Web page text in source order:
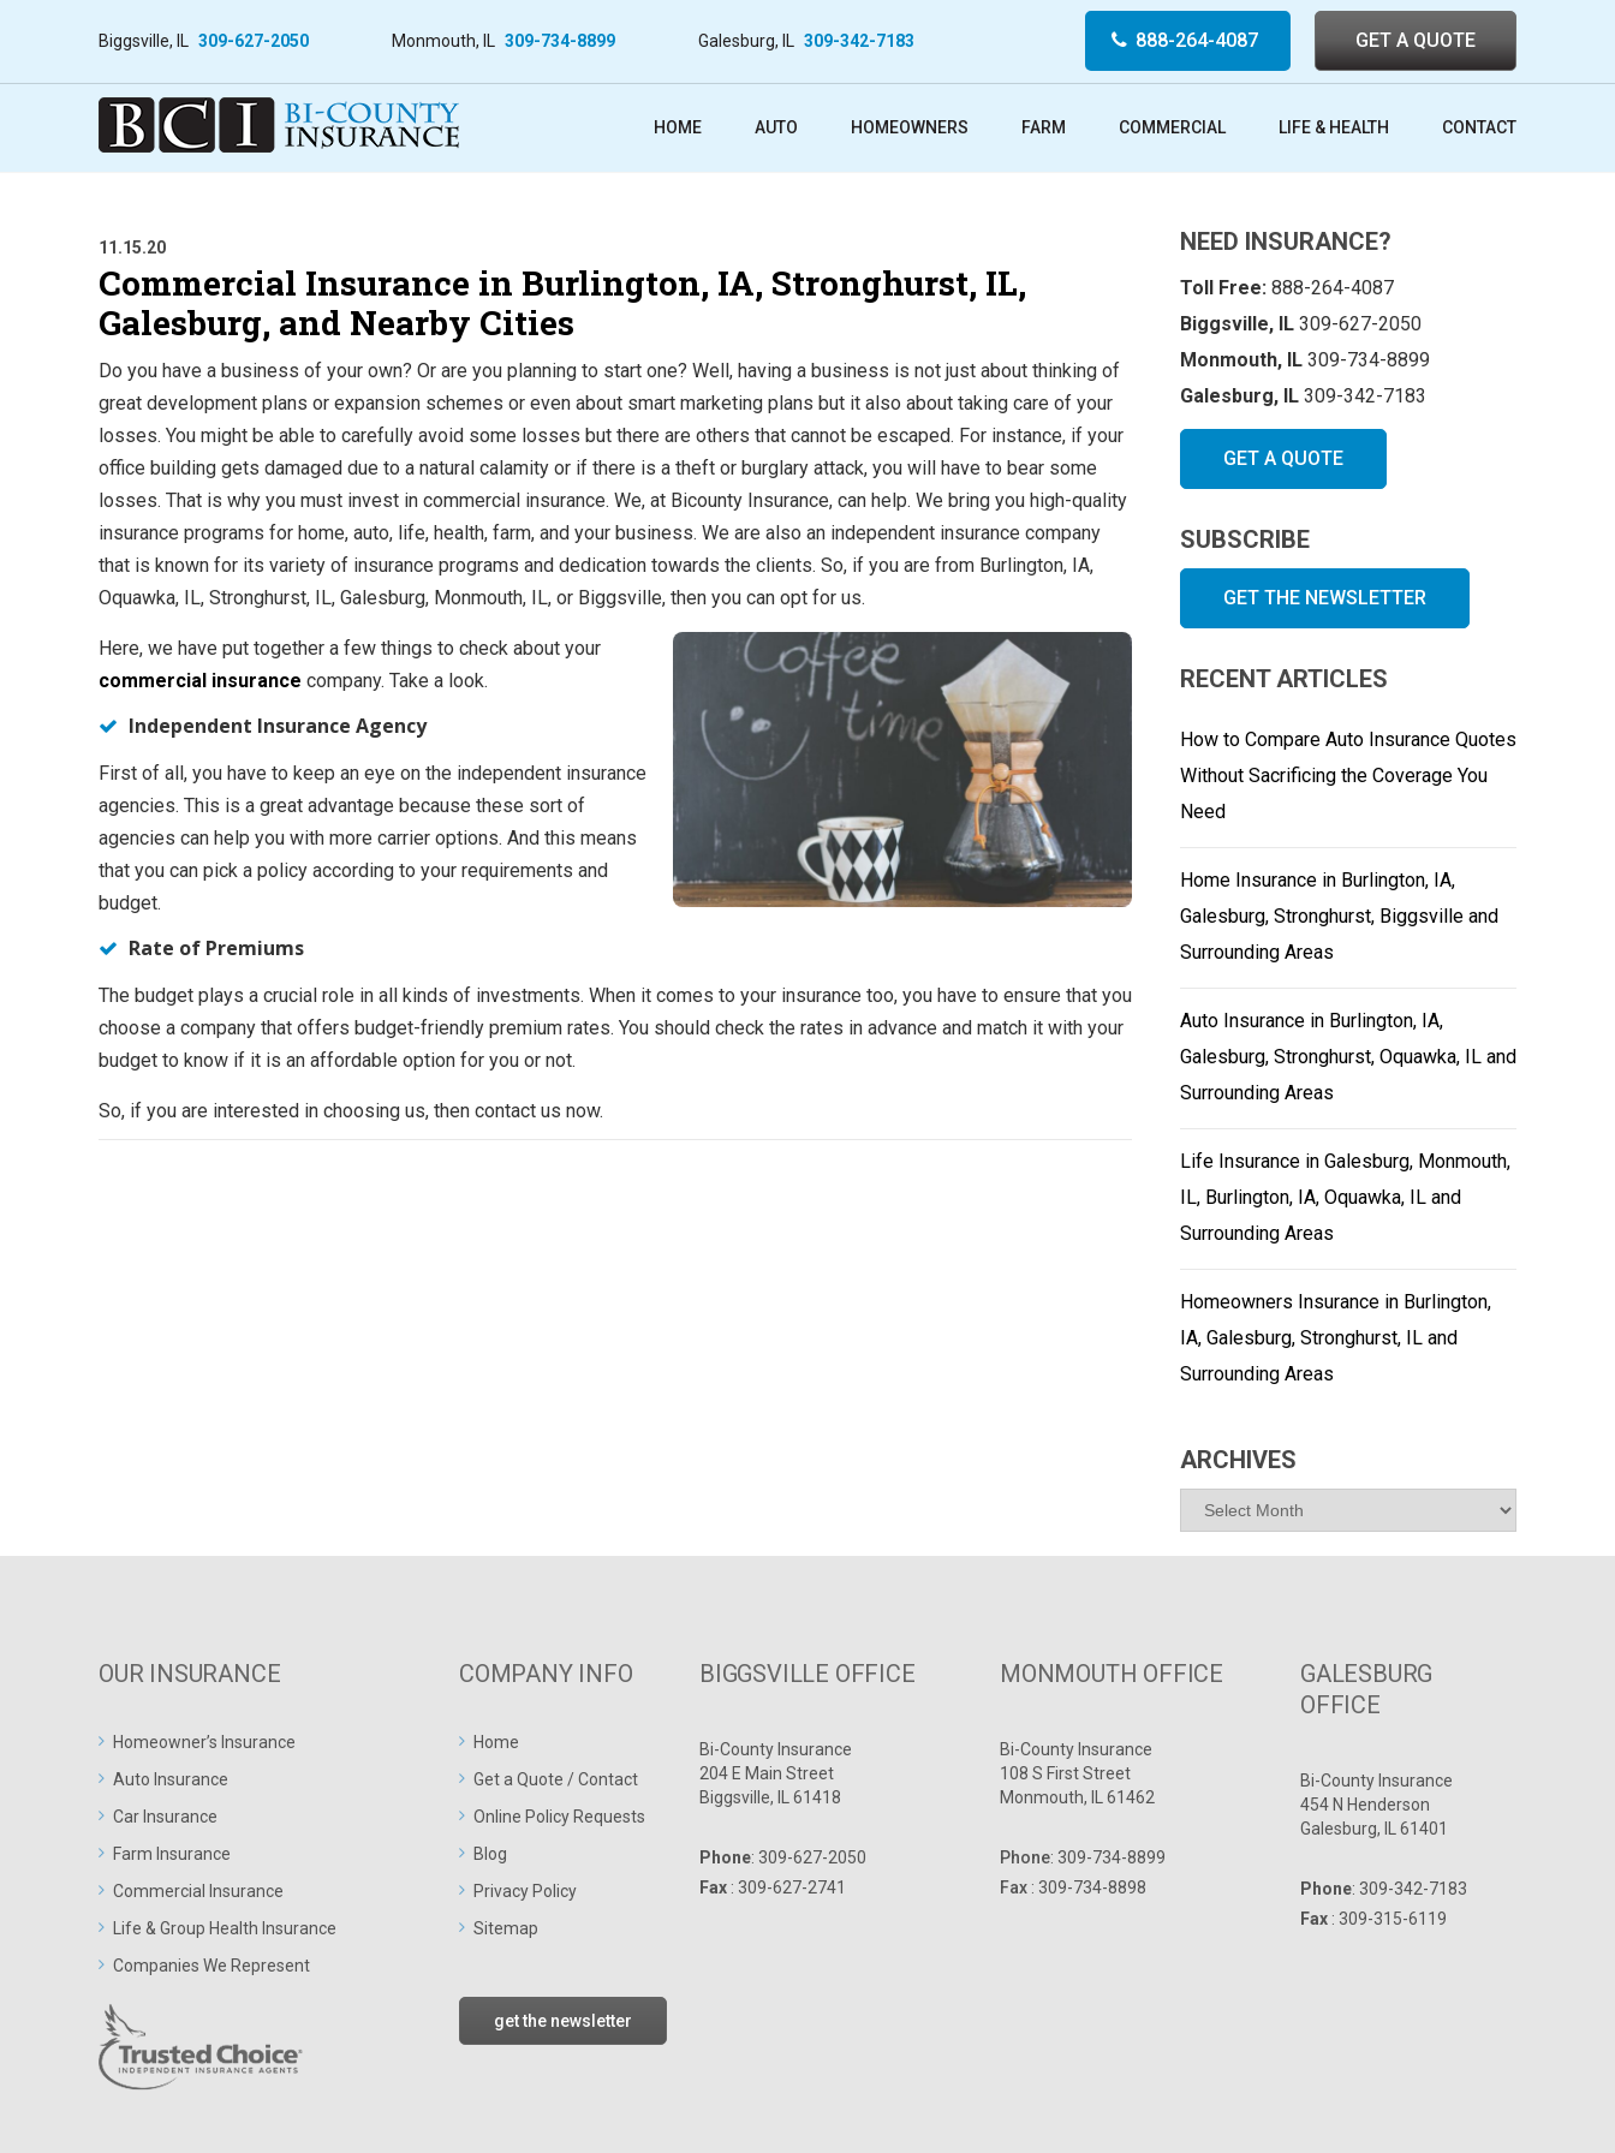
Biggsville, IL 309-627-2050 Monmouth, IL 309-734-8899 Galesburg, IL 309-342-7183 888-264-4087 GET A QUOTE
HOME AUTO HOMEOWNERS FARM COMMERCIAL LIFE & HEALTH CONTACT
11.15.20
Commercial Insurance in Burlington, IA, Stronghurst, IL,
Galesburg, and Nearby Cities
Do you have a business of your own? Or are you planning to start one? Well, having a business is not just about thinking of
great development plans or expansion schemes or even about smart marketing plans but it also about taking care of your
losses. You might be able to carefully avoid some losses but there are others that cannot be escaped. For instance, if your
office building gets damaged due to a natural calamity or if there is a theft or burglary attack, you will have to bear some
losses. That is why you must invest in commercial insurance. We, at Bicounty Insurance, can help. We bring you high-quality
insurance programs for home, auto, life, health, farm, and your business. We are also an independent insurance company
that is known for its variety of insurance programs and dedication towards the clients. So, if you are from Burlington, IA,
Oquawka, IL, Stronghurst, IL, Galesburg, Monmouth, IL, or Biggsville, then you can opt for us.
Here, we have put together a few things to check about your
commercial insurance company. Take a look.
Independent Insurance Agency
First of all, you have to keep an eye on the independent insurance
agencies. This is a great advantage because these sort of
agencies can help you with more carrier options. And this means
that you can pick a policy according to your requirements and
budget.
Rate of Premiums
The budget plays a crucial role in all kinds of investments. When it comes to your insurance too, you have to ensure that you
choose a company that offers budget-friendly premium rates. You should check the rates in advance and match it with your
budget to know if it is an affordable option for you or not.
So, if you are interested in choosing us, then contact us now.
NEED INSURANCE?
Toll Free: 888-264-4087
Biggsville, IL 309-627-2050
Monmouth, IL 309-734-8899
Galesburg, IL 309-342-7183
GET A QUOTE
SUBSCRIBE
GET THE NEWSLETTER
RECENT ARTICLES
How to Compare Auto Insurance Quotes
Without Sacrificing the Coverage You
Need
Home Insurance in Burlington, IA,
Galesburg, Stronghurst, Biggsville and
Surrounding Areas
Auto Insurance in Burlington, IA,
Galesburg, Stronghurst, Oquawka, IL and
Surrounding Areas
Life Insurance in Galesburg, Monmouth,
IL, Burlington, IA, Oquawka, IL and
Surrounding Areas
Homeowners Insurance in Burlington,
IA, Galesburg, Stronghurst, IL and
Surrounding Areas
ARCHIVES
Archives
OUR INSURANCE
Homeowner’s Insurance
Auto Insurance
Car Insurance
Farm Insurance
Commercial Insurance
Life & Group Health Insurance
Companies We Represent
COMPANY INFO
Home
Get a Quote / Contact
Online Policy Requests
Blog
Privacy Policy
Sitemap
get the newsletter
BIGGSVILLE OFFICE
Bi-County Insurance
204 E Main Street
Biggsville, IL 61418
Phone: 309-627-2050
Fax : 309-627-2741
MONMOUTH OFFICE
Bi-County Insurance
108 S First Street
Monmouth, IL 61462
Phone: 309-734-8899
Fax : 309-734-8898
GALESBURG
OFFICE
Bi-County Insurance
454 N Henderson
Galesburg, IL 61401
Phone: 309-342-7183
Fax : 309-315-6119